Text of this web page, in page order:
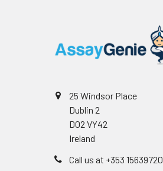
Precision:
25 Windsor Place
Dublin 2
D02 VY42
Ireland
Call us at +353 15639720